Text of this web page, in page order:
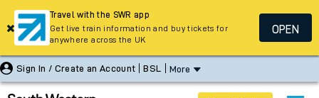
Sign In / Create an Account BSL More
Travel with the SWR app
Get live train information and buy tickets for
anywhere across the UK
OPEN